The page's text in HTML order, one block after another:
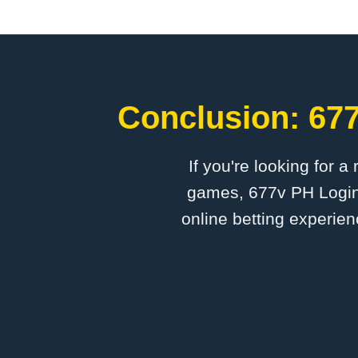
Conclusion:
If you're looking for a
games, 677v PH
online betting